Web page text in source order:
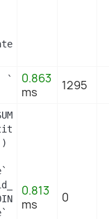
`name` FROM
0.863
ms
1295
0) as
as
= 0
= 23
`uftw_pack` p
= 0
0.813
ms
0